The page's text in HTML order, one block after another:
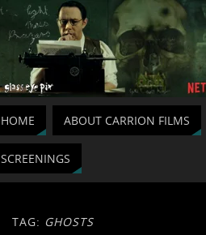
HOME ABOUT CARRION FILMS
SCREENINGS
TAG: GHOSTS